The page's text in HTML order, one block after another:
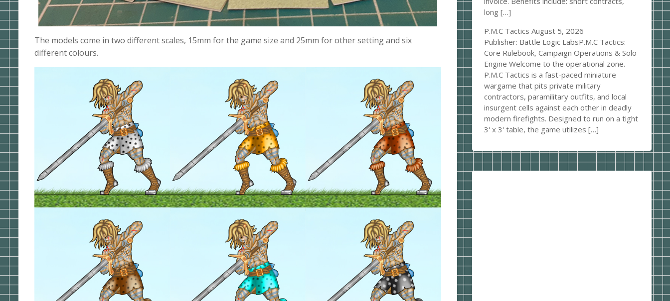
The models come in two different scales, 15mm for the game size and 25mm for other setting and six
different colours.
long […]
P.M.C Tactics August 5, 2026
Publisher: Battle Logic LabsP.M.C Tactics:
Core Rulebook, Campaign Operations & Solo
Engine Welcome to the operational zone.
P.M.C Tactics is a fast-paced miniature
wargame that pits private military
contractors, paramilitary outfits, and local
insurgent cells against each other in deadly
modern firefights. Designed to run on a tight
3' x 3' table, the game utilizes […]